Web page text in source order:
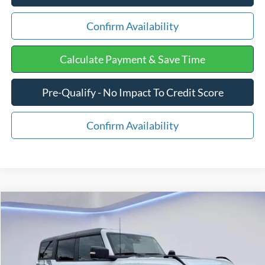
Confirm Availability
Calculate Payment & Save Time
Pre-Qualify - No Impact To Credit Score
Confirm Availability
2025Ford BroncoRaptor
1FMEE0RR2SLB19674Stock:F1304
$11,969
Less
Compare Vehicle